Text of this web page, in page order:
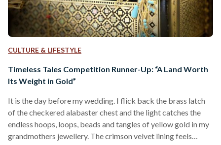
CULTURE & LIFESTYLE
Timeless Tales Competition Runner-Up: “A Land Worth
Its Weight in Gold”
It is the day before my wedding. I flick back the brass latch
of the checkered alabaster chest and the light catches the
endless hoops, loops, beads and tangles of yellow gold in my
grandmothers jewellery. The crimson velvet lining feels